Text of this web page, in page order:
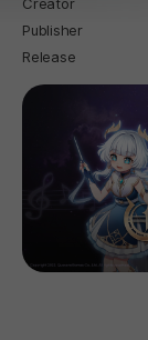
Publisher
Release